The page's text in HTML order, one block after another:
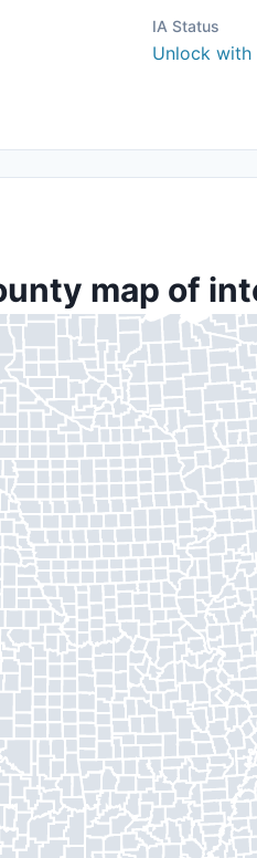
IA Status
Unlock with
map of